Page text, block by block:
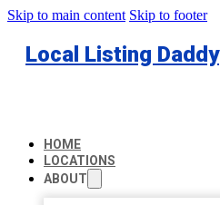
Skip to main content Skip to footer
Local Listing Daddy
HOME
LOCATIONS
ABOUT